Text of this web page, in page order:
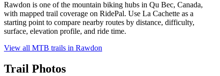
Rawdon is one of the mountain biking hubs in Qu Bec, Canada,
with mapped trail coverage on RidePal. Use La Cachette as a
starting point to compare nearby routes by distance, difficulty,
surface, elevation profile, and ride time.
View all MTB trails in Rawdon
Trail Photos